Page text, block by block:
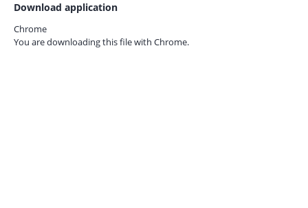
Download application
Chrome
You are downloading this file with Chrome.